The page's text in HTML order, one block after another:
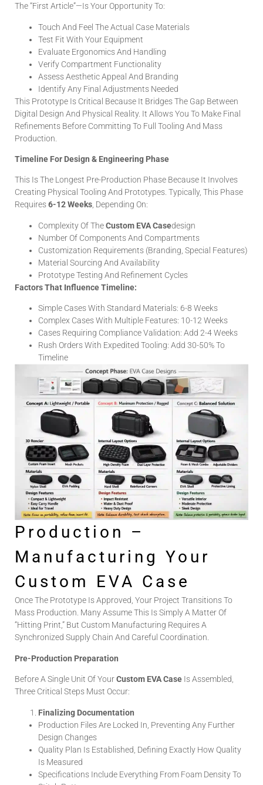
The “First Article”—Is Your Opportunity To:
Touch And Feel The Actual Case Materials
Test Fit With Your Equipment
Evaluate Ergonomics And Handling
Verify Compartment Functionality
Assess Aesthetic Appeal And Branding
Identify Any Final Adjustments Needed
This Prototype Is Critical Because It Bridges The Gap Between
Digital Design And Physical Reality. It Allows You To Make Final
Refinements Before Committing To Full Tooling And Mass
Production.
Timeline For Design & Engineering Phase
This Is The Longest Pre-Production Phase Because It Involves
Creating Physical Tooling And Prototypes. Typically, This Phase
Requires6-12 Weeks, Depending On:
Complexity Of TheCustom EVA CaseDesign
Number Of Components And Compartments
Customization Requirements (branding, Special Features)
Material Sourcing And Availability
Prototype Testing And Refinement Cycles
Factors That Influence Timeline:
Simple Cases With Standard Materials: 6-8 Weeks
Complex Cases With Multiple Features: 10-12 Weeks
Cases Requiring Compliance Validation: Add 2-4 Weeks
Rush Orders With Expedited Tooling: Add 30-50% To
Timeline
Production –
Manufacturing Your
Custom EVA Case
Once The Prototype Is Approved, Your Project Transitions To
Mass Production. Many Assume This Is Simply A Matter Of
“hitting Print,” But Custom Manufacturing Requires A
Synchronized Supply Chain And Careful Coordination.
Pre-Production Preparation
Before A Single Unit Of YourCustom EVA Case Is Assembled,
Three Critical Steps Must Occur:
Finalizing Documentation
Production Files Are Locked In, Preventing Any Further
Design Changes
Quality Plan Is Established, Defining Exactly How Quality
Is Measured
Specifications Include Everything From Foam Density To